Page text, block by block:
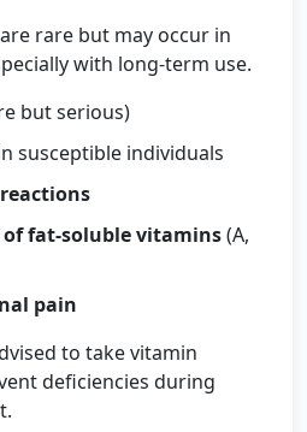
rare but may occur in
with long-term use.
but serious)
susceptible individuals
fat-soluble vitamins(A,
pain
to take vitamin
deficiencies during